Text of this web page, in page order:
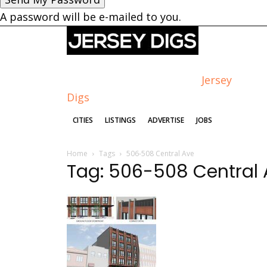
A password will be e-mailed to you.
Jersey
Digs
CITIES LISTINGS ADVERTISE JOBS
Home Tags 506-508 Central Ave
Tag: 506-508 Central